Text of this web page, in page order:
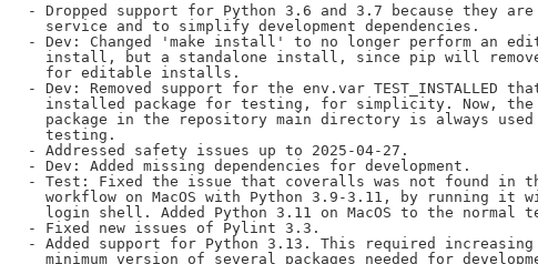
- Dropped support for Python 3.6 and 3.7 because they
  service and to simplify development dependencies.
- Dev: Changed 'make install' to no longer perform an
install, but a standalone install, since pip will
  for editable installs.
- Dev: Removed support for the env.var TEST_INSTALLED
installed package for testing, for simplicity. Now, the
package in the repository main directory is always used
  testing.
- Addressed safety issues up to 2025-04-27.
- Dev: Added missing dependencies for development.
- Test: Fixed the issue that coveralls was not found in
workflow on MacOS with Python 3.9-3.11, by running it
login shell. Added Python 3.11 on MacOS to the normal
- Fixed new issues of Pylint 3.3.
- Added support for Python 3.13. This required increasing
minimum version of several packages needed for